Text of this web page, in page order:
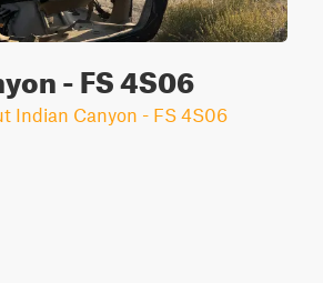
- FS 4S06
Indian Canyon - FS 4S06